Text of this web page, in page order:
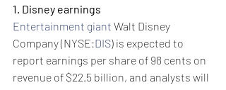
1. Disney earnings
Entertainment giant Walt Disney
Company (NYSE:DIS) is expected to
report earnings per share of 98 cents on
revenue of $22.5 billion, and analysts will